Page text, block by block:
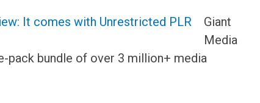
Giant
Media
pack bundle of over 3 million+ media